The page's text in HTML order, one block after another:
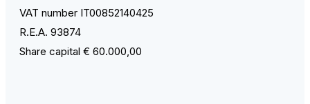
VAT number IT00852140425
R.E.A. 93874
Share capital € 60.000,00